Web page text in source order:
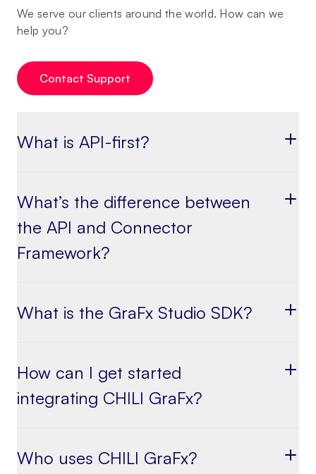
We serve our clients around the world. How can we
help you?
Contact Support
What is API-first?
What’s the difference between
the API and Connector
Framework?
What is the GraFx Studio SDK?
How can I get started
integrating CHILI GraFx?
Who uses CHILI GraFx?